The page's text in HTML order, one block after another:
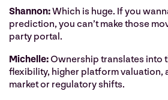
Shannon:Which is huge. If you
prediction, you can’t make those
party portal.
Michelle:Ownership translates into
flexibility, higher platform valuation,
market or regulatory shifts.